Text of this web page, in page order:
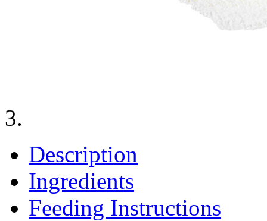
Description
Ingredients
Feeding Instructions